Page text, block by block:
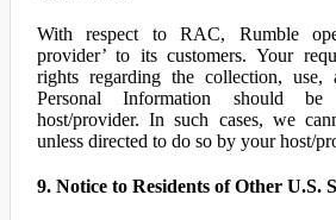
With respect to RAC, Rumble
provider’ to its customers. Your
rights regarding the collection,
Personal Information should
host/provider. In such cases, we
unless directed to do so by your host/
9. Notice to Residents of Other U.S.